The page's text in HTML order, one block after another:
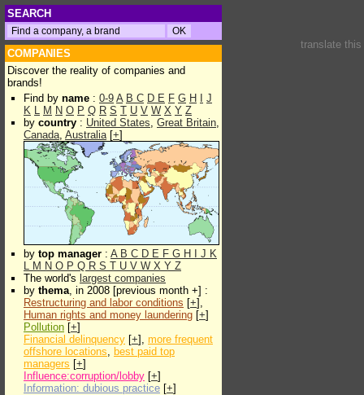
SEARCH
COMPANIES
Discover the reality of companies and
brands!
Find by name : 0-9 A B C D E F G H
J
K L M N O P Q R S T U V W X Y Z
by country : United States, Great Britain,
Canada, Australia[+]
by top manager : A B C D E F G H J K
L M N O P Q R S T U V W X Y Z
The world's largest companies
by thema, in 2008 [previous month +] :
Restructuring and labor conditions [+],
Human rights and money laundering [+]
Pollution [+]
Financial delinquency [+], more frequent
offshore locations, best paid top
managers [+]
Influence:corruption/lobby [+]
Information: dubious practice [+]
translate